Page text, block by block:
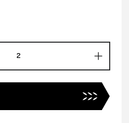
quantity
for
200MM
100UM